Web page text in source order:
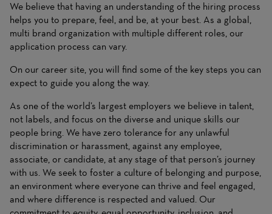
We believe that having an understanding of the hiring process
helps you to prepare, feel, and be, at your best. As a global,
multi brand organization with multiple different roles, our
application process can vary.
On our career site, you will find some of the key steps you can
expect to guide you along the way.
As one of the world’s largest employers we believe in talent,
not labels, and focus on the diverse and unique skills our
people bring. We have zero tolerance for any unlawful
discrimination or harassment, against any employee,
associate, or candidate, at any stage of that person’s journey
with us. We seek to foster a culture of belonging and purpose,
an environment where everyone can thrive and feel engaged,
and where difference is respected and valued. Our